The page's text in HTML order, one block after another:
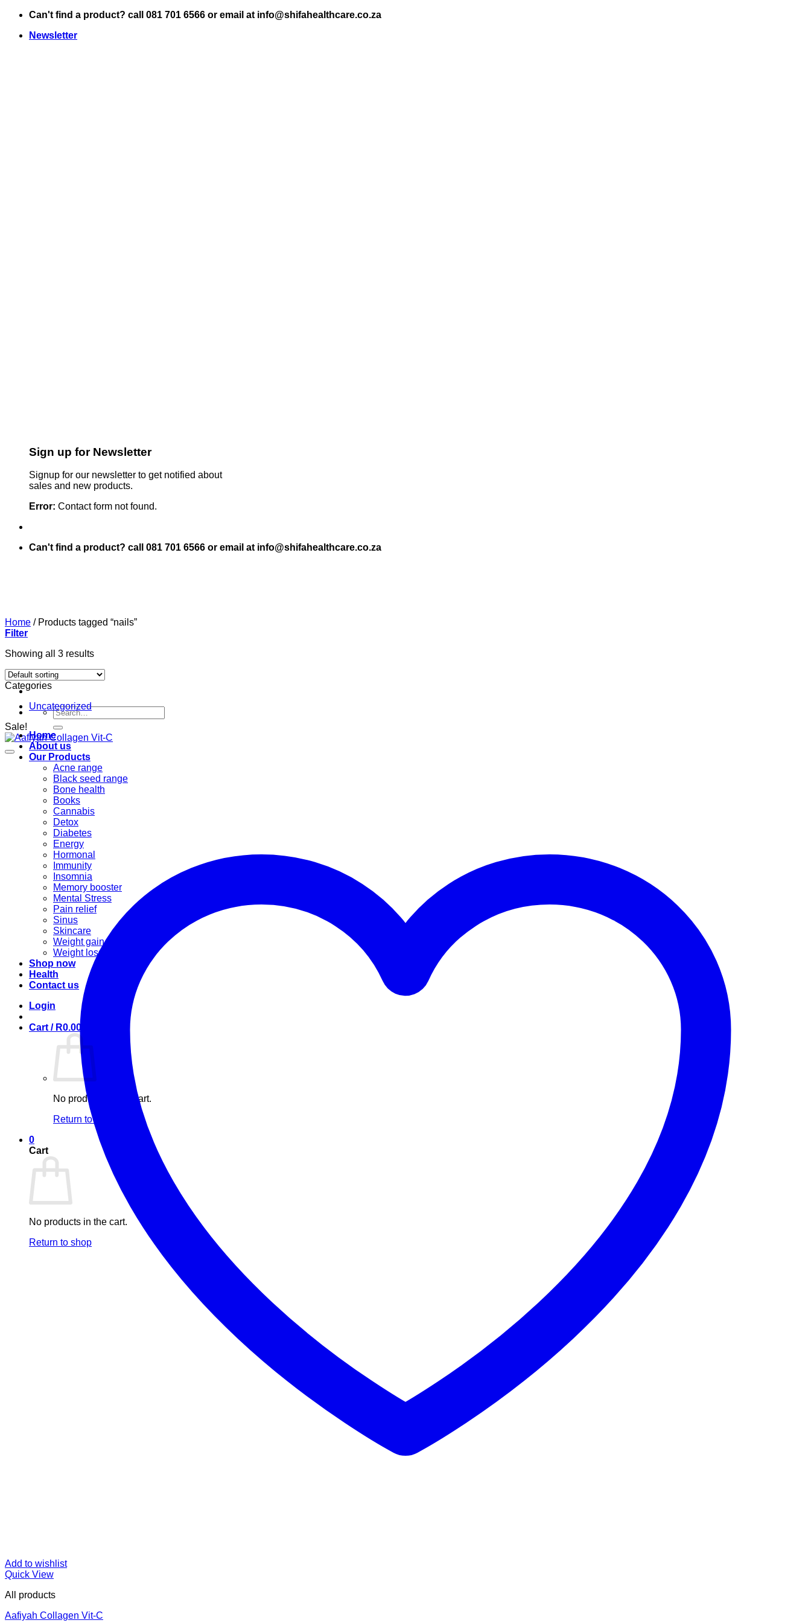
Skip
content
Can't find a product? call 081 701 6566 or email at info@shifahealthcare.co.za
Newsletter
Sign up for Newsletter
Signup for our newsletter to get notified about
sales and new products.
Error: Contact form not found.
Can't find a product? call 081 701 6566 or email at info@shifahealthcare.co.za
Search
for:
Home
About us
Our Products
Acne range
Black seed range
Bone health
Books
Cannabis
Detox
Diabetes
Energy
Hormonal
Immunity
Insomnia
Memory booster
Mental Stress
Pain relief
Sinus
Skincare
Weight gain
Weight loss
Shop now
Health
Contact us
Login
Cart / R0.00
No products in the cart.
Return to shop
0
Cart
No products in the cart.
Return to shop
Home /Products tagged “nails”
Filter
Showing all 3 results
Categories
Uncategorized
Sale!
Add to wishlist
Quick View
All products
Aafiyah Collagen Vit-C